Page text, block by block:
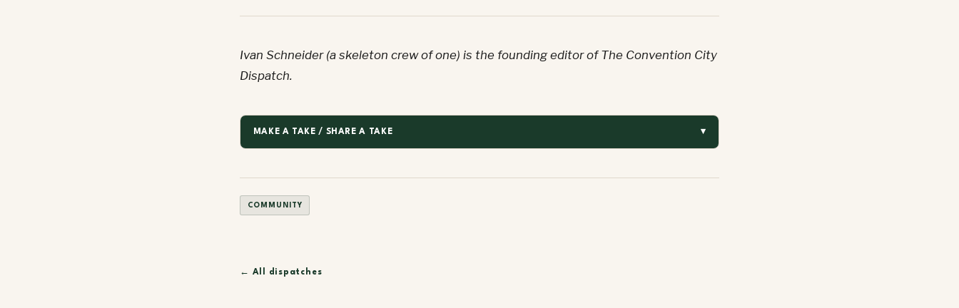
Ivan Schneider (a skeleton crew of one) is the founding editor of The Convention City
Dispatch.
MAKE A TAKE / SHARE A TAKE ▾
COMMUNITY
← All dispatches